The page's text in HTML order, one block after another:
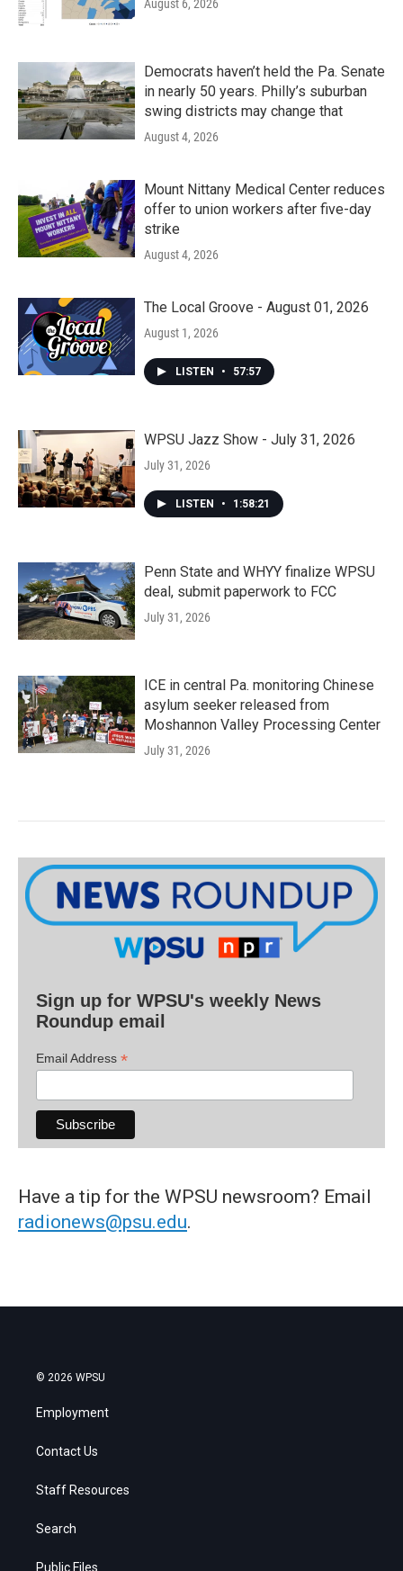
August 6, 2026
Democrats haven’t held the Pa. Senate
in nearly 50 years. Philly’s suburban
swing districts may change that
August 4, 2026
Mount Nittany Medical Center reduces
offer to union workers after five-day
strike
August 4, 2026
The Local Groove - August 01, 2026
August 1, 2026
LISTEN • 57:57
WPSU Jazz Show - July 31, 2026
July 31, 2026
LISTEN • 1:58:21
Penn State and WHYY finalize WPSU
deal, submit paperwork to FCC
July 31, 2026
ICE in central Pa. monitoring Chinese
asylum seeker released from
Moshannon Valley Processing Center
July 31, 2026
Sign up for WPSU's weekly News
Roundup email
Email Address *
Have a tip for the WPSU newsroom? Email
radionews@psu.edu.
© 2026 WPSU
Employment
Contact Us
Staff Resources
Search
Public Files